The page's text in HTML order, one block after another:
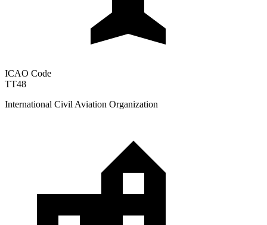
ICAO Code
TT48
International Civil Aviation Organization